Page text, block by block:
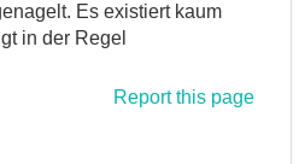
Es existiert kaum
in der Regel
Report this page